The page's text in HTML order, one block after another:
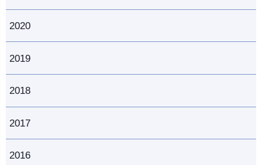
2020
2019
2018
2017
2016